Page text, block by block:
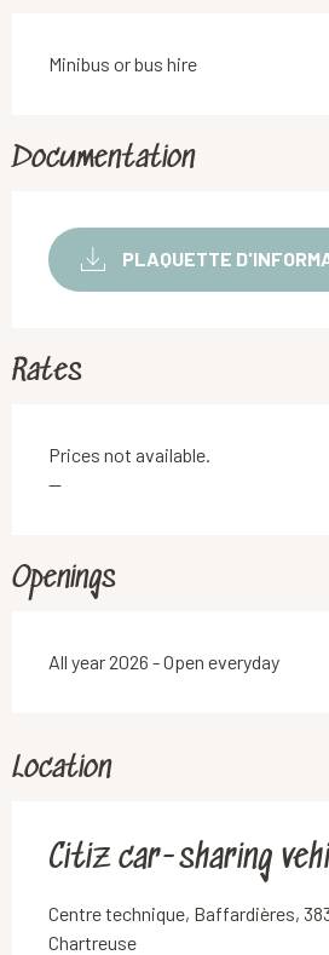
Minibus or bus hire
Documentation
PLAQUETTE
Rates
Prices not available.
—
Openings
All year 2026 - Open everyday
Location
Citiz car-sharing
Centre technique, Baffardières,
Chartreuse